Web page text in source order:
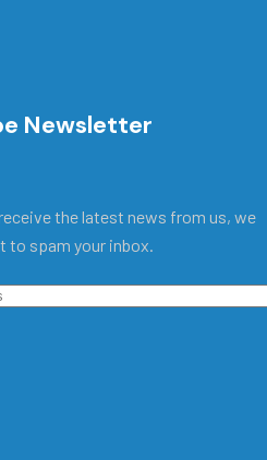
Newsletter
the latest news from us, we
to spam your inbox.